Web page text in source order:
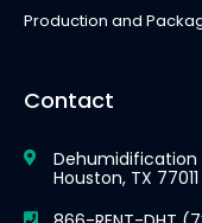
Production and
Contact
Dehumidification
Houston, TX 77011